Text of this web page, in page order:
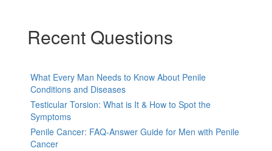
Recent Questions
What Every Man Needs to Know About Penile
Conditions and Diseases
Testicular Torsion: What is It & How to Spot the
Symptoms
Penile Cancer: FAQ-Answer Guide for Men with Penile
Cancer